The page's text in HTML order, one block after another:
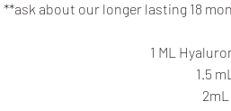
**ask about our longer lasting 18
1 ML
1.5